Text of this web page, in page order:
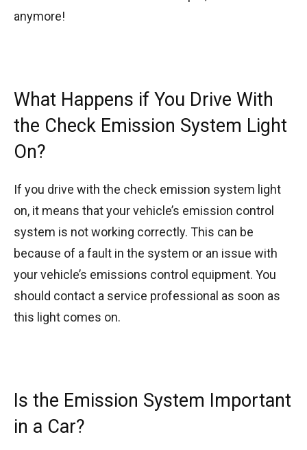
anymore!
What Happens if You Drive With
the Check Emission System Light
On?
If you drive with the check emission system light
on, it means that your vehicle’s emission control
system is not working correctly. This can be
because of a fault in the system or an issue with
your vehicle’s emissions control equipment. You
should contact a service professional as soon as
this light comes on.
Is the Emission System Important
in a Car?